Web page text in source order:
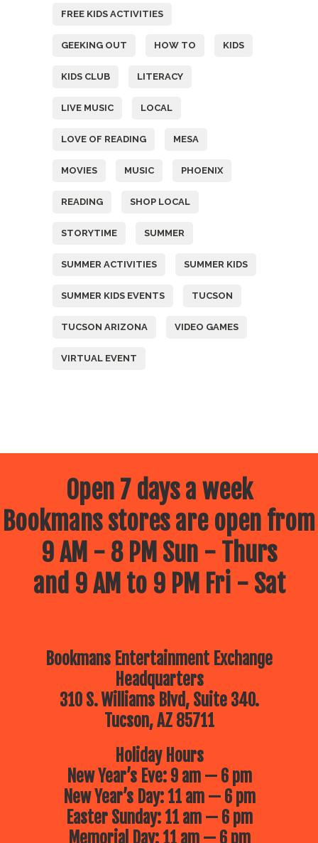
FREE KIDS ACTIVITIES
GEEKING OUT HOW TO KIDS
KIDS CLUB LITERACY
LIVE MUSIC LOCAL
LOVE OF READING MESA
MOVIES MUSIC PHOENIX
READING SHOP LOCAL
STORYTIME SUMMER
SUMMER ACTIVITIES SUMMER KIDS
SUMMER KIDS EVENTS TUCSON
TUCSON ARIZONA VIDEO GAMES
VIRTUAL EVENT
Open 7 days a week
Bookmans stores are open from
9 AM - 8 PM Sun - Thurs
and 9 AM to 9 PM Fri - Sat
Bookmans Entertainment Exchange
Headquarters
310 S. Williams Blvd, Suite 340.
Tucson, AZ 85711
Holiday Hours
New Year’s Eve: 9 am — 6 pm
New Year’s Day: 11 am — 6 pm
Easter Sunday: 11 am — 6 pm
Memorial Day: 11 am — 6 pm